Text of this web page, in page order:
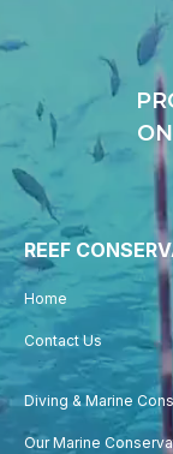
REEF
Home
Contact Us
Diving & Marine
Our Marine